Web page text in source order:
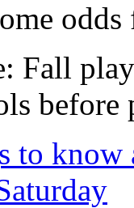
Fall
before
know